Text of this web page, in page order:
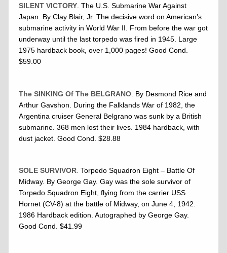
SILENT VICTORY . The U.S. Submarine War Against
Japan. By Clay Blair, Jr. The decisive word on American’s
submarine activity in World War II. From before the war got
underway until the last torpedo was fired in 1945. Large
1975 hardback book, over 1,000 pages! Good Cond.
$59.00
The SINKING Of The BELGRANO . By Desmond Rice and
Arthur Gavshon. During the Falklands War of 1982, the
Argentina cruiser General Belgrano was sunk by a British
submarine. 368 men lost their lives. 1984 hardback, with
dust jacket. Good Cond. $28.88
SOLE SURVIVOR Torpedo Squadron Eight – Battle Of
Midway. By George Gay. Gay was the sole survivor of
Torpedo Squadron Eight, flying from the carrier USS
Hornet (CV-8) at the battle of Midway, on June 4, 1942.
1986 Hardback edition. Autographed by George Gay.
Good Cond. $41.99